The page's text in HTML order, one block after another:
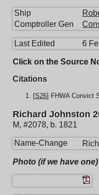
Ship
Comptroller Gen
Last Edited 6
Click on the Source
Citations
[S26] FHWA Convict
Richard Johnston
M, #2078, b. 1821
Name-Change
Photo (if we have